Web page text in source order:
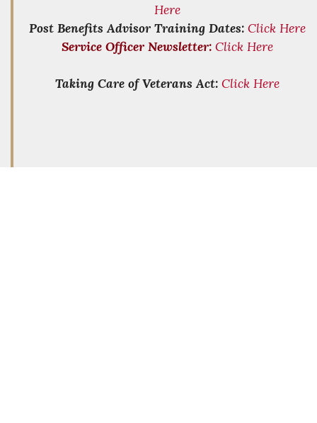
Here
Post Benefits Advisor Training Dates: Click Here
Service Officer Newsletter: Click Here
Taking Care of Veterans Act: Click Here